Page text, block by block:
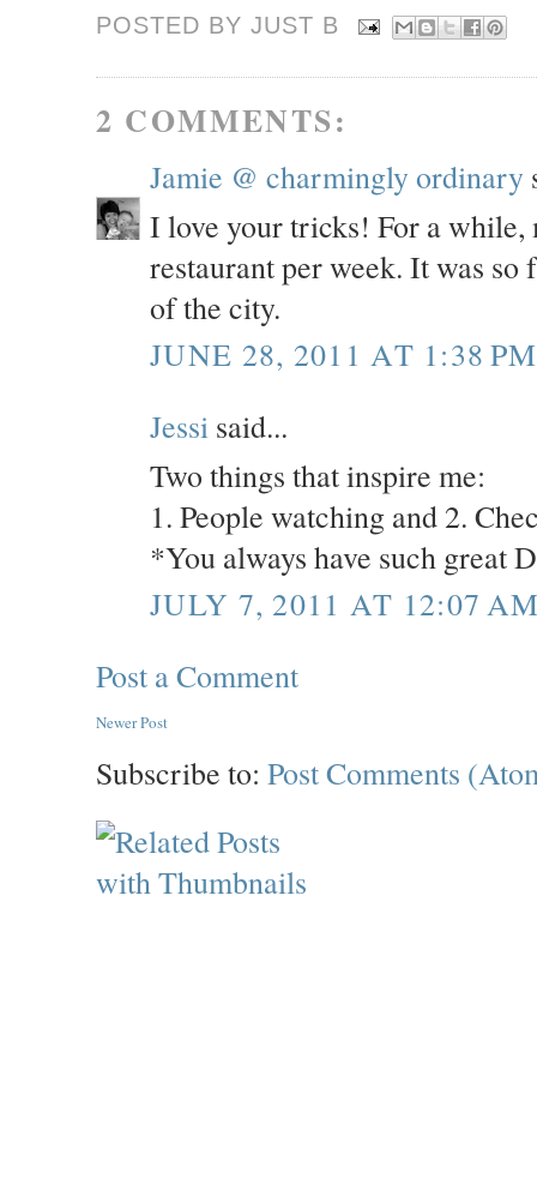
POSTED BY JUST B
2 COMMENTS:
Jamie @ charmingly ordinary
I love your tricks! For a while,
restaurant per week. It was so
of the city.
JUNE 28, 2011 AT 1:38 PM
Jessi said...
Two things that inspire me:
1. People watching and 2.
*You always have such great
JULY 7, 2011 AT 12:07
Post a Comment
Newer Post
Subscribe to: Post Comments